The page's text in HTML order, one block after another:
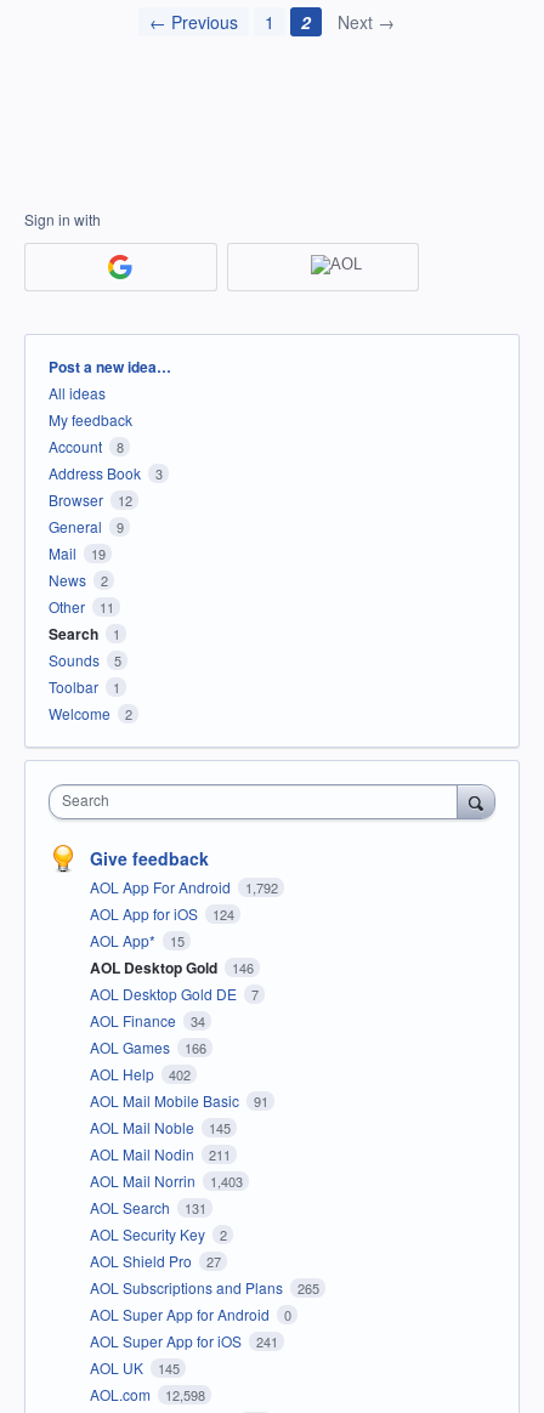
← Previous 1 2 Next →
Sign in with
Categories
Post a new idea…
All ideas
My feedback
Account
8
Address Book 3
Browser 12
General 9
Mail 19
News 2
Other 11
Search 1
Sounds 5
Toolbar 1
Welcome 2
Search
Give feedback
AOL App For Android 1,792
AOL App for iOS 124
AOL App* 15
AOL Desktop Gold 146
AOL Desktop Gold DE 7
AOL Finance 34
AOL Games 166
AOL Help 402
AOL Mail Mobile Basic 91
AOL Mail Noble 145
AOL Mail Nodin 211
AOL Mail Norrin 1,403
AOL Search 131
AOL Security Key 2
AOL Shield Pro 27
AOL Subscriptions and Plans 265
AOL Super App for Android 0
AOL Super App for iOS 241
AOL UK 145
AOL.com 12,598